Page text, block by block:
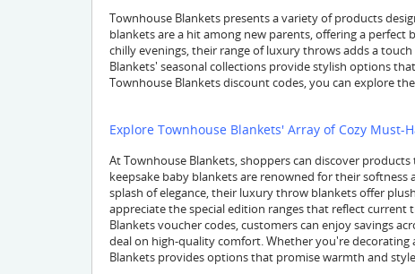
Townhouse Blankets presents a variety of products
blankets are a hit among new parents, offering a
chilly evenings, their range of luxury throws adds a
Blankets' seasonal collections provide stylish options
Townhouse Blankets discount codes, you can explore
Explore Townhouse Blankets' Array of Cozy Must-
At Townhouse Blankets, shoppers can discover
keepsake baby blankets are renowned for their
splash of elegance, their luxury throw blankets offer
appreciate the special edition ranges that reflect current
Blankets voucher codes, customers can enjoy savings
deal on high-quality comfort. Whether you're
Blankets provides options that promise warmth and